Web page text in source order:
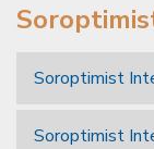
Soroptimist
Soroptimist